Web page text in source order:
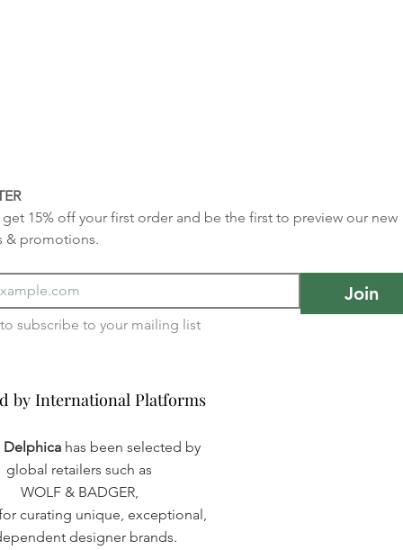
15% off your first order and be the first to preview our new
& promotions.
Join
by International Platforms
by International Platforms
Delphica has been selected by
global retailers such as
WOLF & BADGER,
curating unique, exceptional,
designer brands.